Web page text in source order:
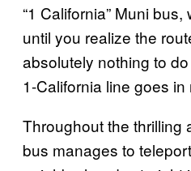
“1 California” Muni
until you realize the
absolutely nothing to
1-California line goes in
Throughout the thrilling
bus manages to